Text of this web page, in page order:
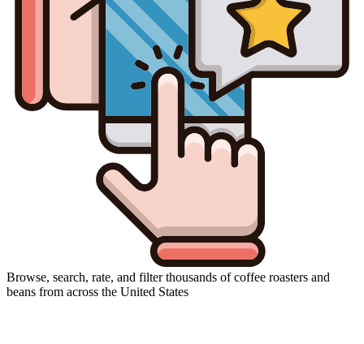
Browse, search, rate, and filter thousands of coffee roasters and
beans from across the United States